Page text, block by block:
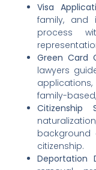
Visa
family, and
process
Green Card
lawyers
family-
Citizenship
background
citizenship.
Deportation